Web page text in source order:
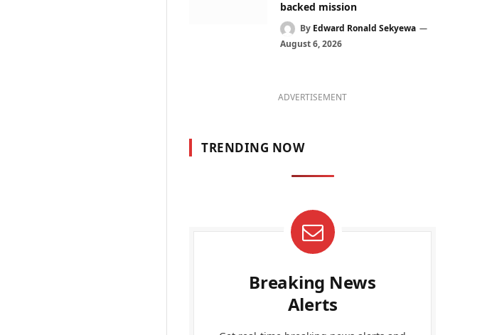
backed mission
By Edward Ronald Sekyewa
August 6, 2026
ADVERTISEMENT
TRENDING NOW
Breaking News
Alerts